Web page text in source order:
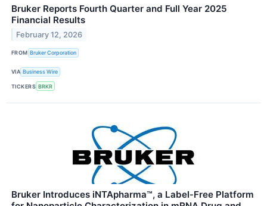
Bruker Reports Fourth Quarter and Full Year 2025
Financial Results
February 12, 2026
FROM Bruker Corporation
VIA Business Wire
TICKERS BRKR
Bruker Introduces iNTApharma™, a Label‑Free Platform